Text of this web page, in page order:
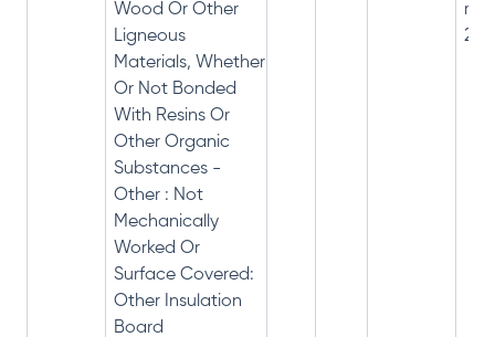
Wood Or Other
Ligneous
Materials, Whether
Or Not Bonded
With Resins Or
Other Organic
Substances -
Other : Not
Mechanically
Worked Or
Surface Covered:
Other Insulation
Board
28%